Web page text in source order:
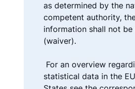
as determined by the
competent authority,
information shall not be
(waiver).
For an overview
statistical data in the